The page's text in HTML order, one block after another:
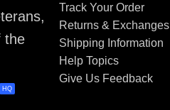
the
HQ
Track Your Order
Returns & Exchanges
Shipping Information
Help Topics
Give Us Feedback